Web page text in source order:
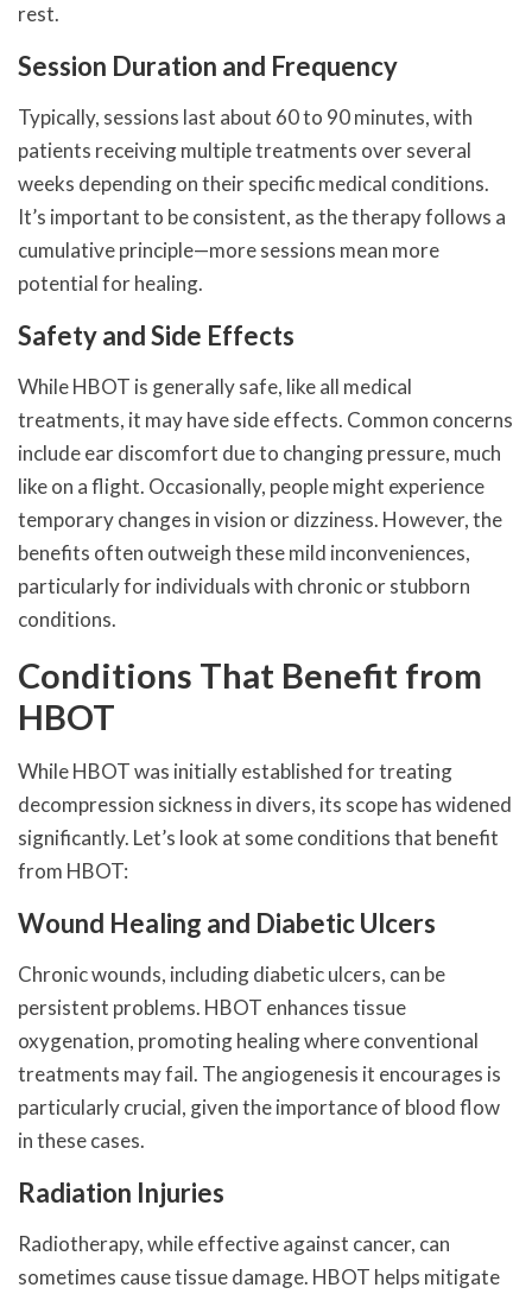
rest.
Session Duration and Frequency
Typically, sessions last about 60 to 90 minutes, with
patients receiving multiple treatments over several
weeks depending on their specific medical conditions.
It’s important to be consistent, as the therapy follows a
cumulative principle—more sessions mean more
potential for healing.
Safety and Side Effects
While HBOT is generally safe, like all medical
treatments, it may have side effects. Common concerns
include ear discomfort due to changing pressure, much
like on a flight. Occasionally, people might experience
temporary changes in vision or dizziness. However, the
benefits often outweigh these mild inconveniences,
particularly for individuals with chronic or stubborn
conditions.
Conditions That Benefit from
HBOT
While HBOT was initially established for treating
decompression sickness in divers, its scope has widened
significantly. Let’s look at some conditions that benefit
from HBOT:
Wound Healing and Diabetic Ulcers
Chronic wounds, including diabetic ulcers, can be
persistent problems. HBOT enhances tissue
oxygenation, promoting healing where conventional
treatments may fail. The angiogenesis it encourages is
particularly crucial, given the importance of blood flow
in these cases.
Radiation Injuries
Radiotherapy, while effective against cancer, can
sometimes cause tissue damage. HBOT helps mitigate